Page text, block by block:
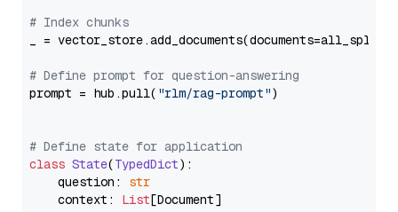
# Index chunks
_ = vector_store.add_documents(documents=all_splits)
# Define prompt for question-answering
prompt = hub.pull( "rlm/rag-prompt")
# Define state for application
class State(TypedDict):
    question:
str
    context:
List[Document]